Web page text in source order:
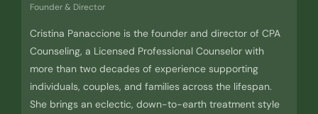
Founder & Director
Cristina Panaccione is the founder and director of CPA
Counseling, a Licensed Professional Counselor with
more than two decades of experience supporting
individuals, couples, and families across the lifespan.
She brings an eclectic, down-to-earth treatment style